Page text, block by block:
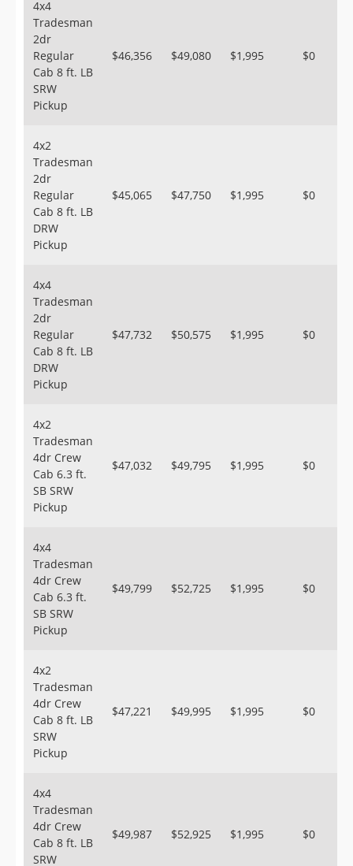
4x4
Tradesman
2dr
Regular
Cab 8 ft. LB
SRW
Pickup
$46,356 $49,080 $1,995 $0
4x2
Tradesman
2dr
Regular
Cab 8 ft. LB
DRW
Pickup
$45,065 $47,750 $1,995 $0
4x4
Tradesman
2dr
Regular
Cab 8 ft. LB
DRW
Pickup
$47,732 $50,575 $1,995 $0
4x2
Tradesman
4dr Crew
Cab 6.3 ft.
SB SRW
Pickup
$47,032 $49,795 $1,995 $0
4x4
Tradesman
4dr Crew
Cab 6.3 ft.
SB SRW
Pickup
$49,799 $52,725 $1,995 $0
4x2
Tradesman
4dr Crew
Cab 8 ft. LB
SRW
Pickup
$47,221 $49,995 $1,995 $0
4x4
Tradesman
4dr Crew
Cab 8 ft. LB
SRW
$49,987 $52,925 $1,995 $0